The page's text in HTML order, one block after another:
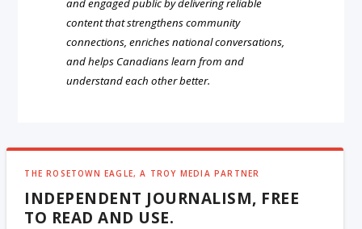
and engaged public by delivering reliable
content that strengthens community
connections, enriches national conversations,
and helps Canadians learn from and
understand each other better.
THE ROSETOWN EAGLE, A TROY MEDIA PARTNER
INDEPENDENT JOURNALISM, FREE
TO READ AND USE.